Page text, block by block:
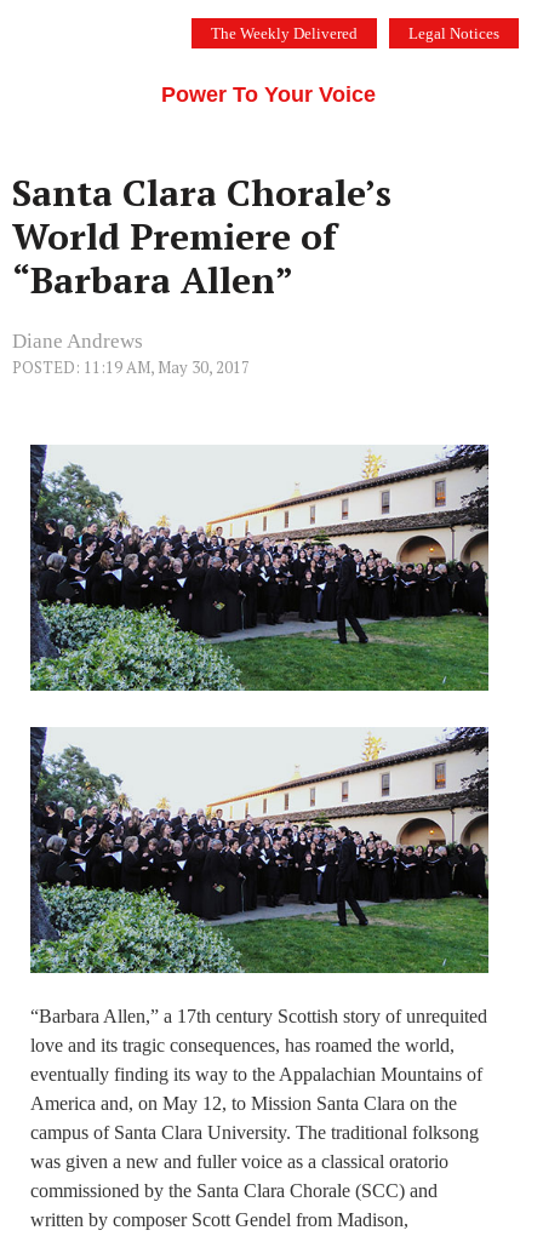
The Weekly Delivered Legal Notices
Power To Your Voice
Santa Clara Chorale’s
World Premiere of
“Barbara Allen”
Diane Andrews
POSTED: 11:19 AM, May 30, 2017
“Barbara Allen,” a 17th century Scottish story of unrequited
love and its tragic consequences, has roamed the world,
eventually finding its way to the Appalachian Mountains of
America and, on May 12, to Mission Santa Clara on the
campus of Santa Clara University. The traditional folksong
was given a new and fuller voice as a classical oratorio
commissioned by the Santa Clara Chorale (SCC) and
written by composer Scott Gendel from Madison,